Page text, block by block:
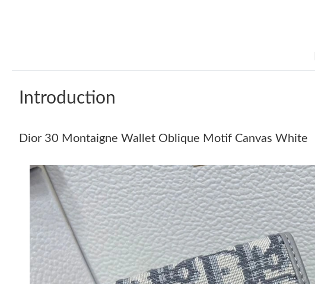
Introduction
Dior 30 Montaigne Wallet Oblique Motif Canvas White